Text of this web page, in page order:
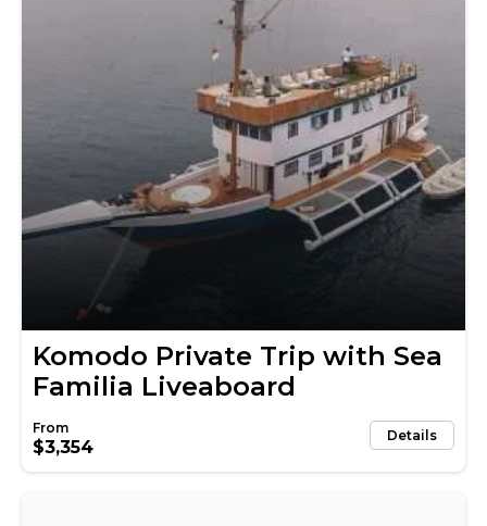
Komodo Private Trip with Sea
Familia Liveaboard
$3,354
Details